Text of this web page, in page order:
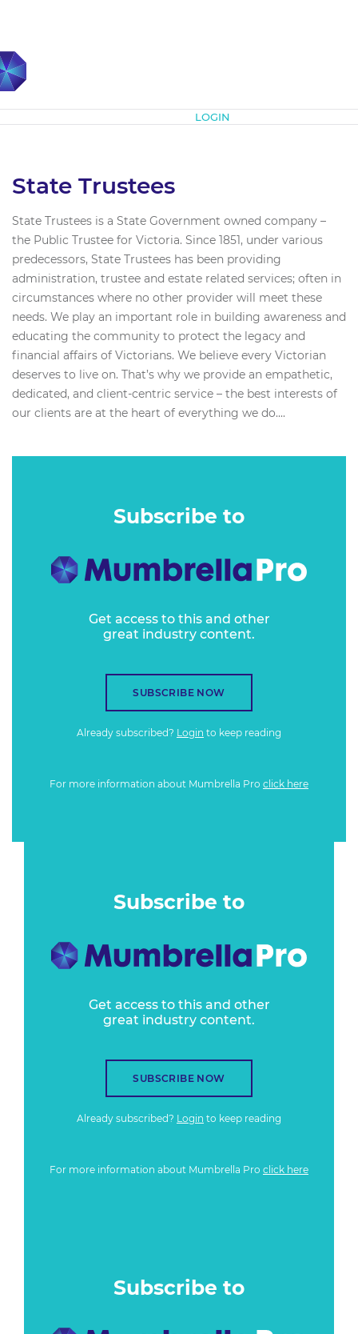
LOGIN
State Trustees
State Trustees is a State Government owned company –
the Public Trustee for Victoria. Since 1851, under various
predecessors, State Trustees has been providing
administration, trustee and estate related services; often in
circumstances where no other provider will meet these
needs. We play an important role in building awareness and
educating the community to protect the legacy and
financial affairs of Victorians. We believe every Victorian
deserves to live on. That’s why we provide an empathetic,
dedicated, and client-centric service – the best interests of
our clients are at the heart of everything we do....
Subscribe to
Get access to this and other
great industry content.
SUBSCRIBE NOW
Already subscribed? Login to keep reading
For more information about Mumbrella Pro click here
Subscribe to
Get access to this and other
great industry content.
SUBSCRIBE NOW
Already subscribed? Login to keep reading
For more information about Mumbrella Pro click here
Subscribe to